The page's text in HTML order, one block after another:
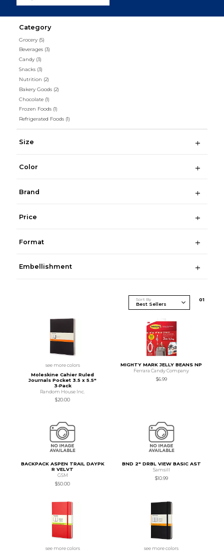
Category
Grocery (5)
Beverages (3)
Candy (3)
Snacks (3)
Nutrition (2)
Bakery Goods (2)
Chocolate (1)
Frozen Foods (1)
Refrigerated Foods (1)
Size
Color
Brand
Price
Format
Embellishment
Sort By 01
see more colors
Moleskine Cahier Ruled
Journals Pocket 3.5 x 5.5"
3‑Pack
Random House Inc.
$20.00
MIGHTY MARK JELLY BEANS NP
Ferrara Candy Company
$6.99
BACKPACK ASPEN TRAIL DAYPK
R VELVT
GSM
$50.00
BND 2" DRBL VIEW BASIC AST
Samsill
$10.99
see more colors
see more colors